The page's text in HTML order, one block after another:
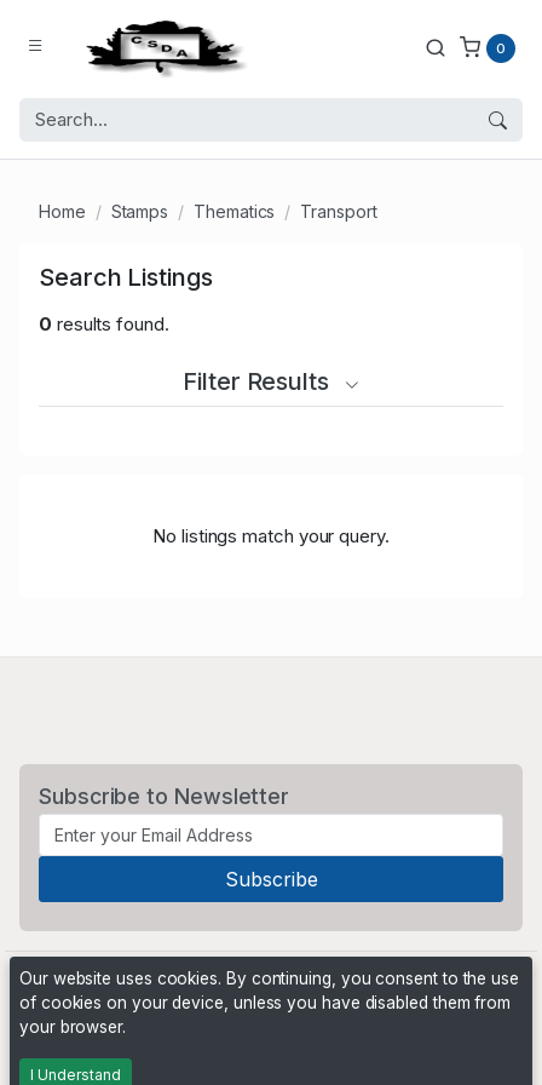
0
Home Stamps Thematics Transport
Search Listings
0 results found.
Filter Results
No listings match your query.
Subscribe to Newsletter
Powered by
Our website uses cookies. By continuing, you consent to the use
of cookies on your device, unless you have disabled them from
your browser.
I Understand